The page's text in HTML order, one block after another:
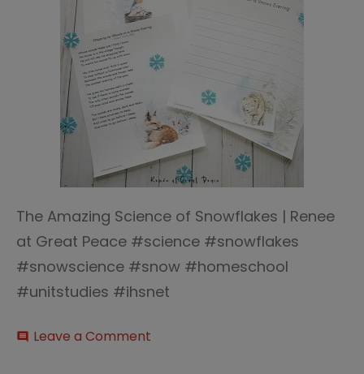
The Amazing Science of Snowflakes | Renee
at Great Peace #science #snowflakes
#snowscience #snow #homeschool
#unitstudies #ihsnet
comment Leave a Comment